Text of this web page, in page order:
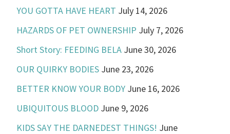
YOU GOTTA HAVE HEART July 14, 2026
HAZARDS OF PET OWNERSHIP July 7, 2026
Short Story: FEEDING BELA June 30, 2026
OUR QUIRKY BODIES June 23, 2026
BETTER KNOW YOUR BODY June 16, 2026
UBIQUITOUS BLOOD June 9, 2026
KIDS SAY THE DARNEDEST THINGS! June